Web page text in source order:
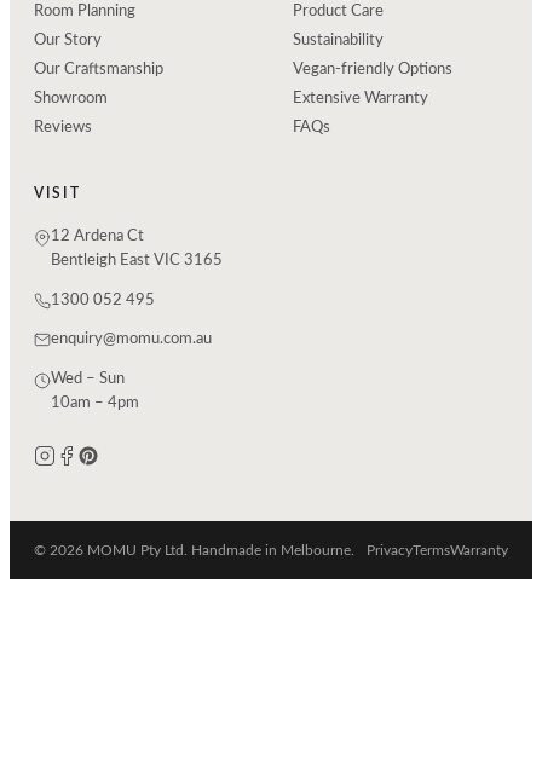
Room Planning
Our Story
Our Craftsmanship
Showroom
Reviews
Product Care
Sustainability
Vegan-friendly Options
Extensive Warranty
FAQs
VISIT
12 Ardena Ct
Bentleigh East VIC 3165
1300 052 495
enquiry@momu.com.au
Wed – Sun
10am – 4pm
© 2026 MOMU Pty Ltd. Handmade in Melbourne. PrivacyTermsWarranty